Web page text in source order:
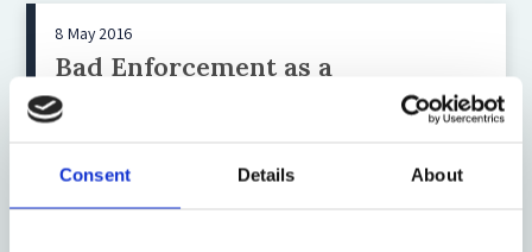
Consent Details About
8 May 2016
Bad Enforcement as a
Competitive Asset in Attracting
by: Andrea Zorzi